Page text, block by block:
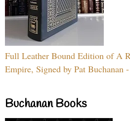
Full Leather Bound Edition of A
Empire, Signed by Pat Buchanan
Buchanan Books